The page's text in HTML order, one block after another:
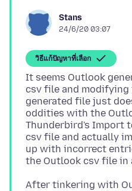
Stans
24/6/20 03:07
วิธีแก้ปัญหาที่เลือก
It seems Outlook
csv file and
generated file just
oddities with the
Thunderbird's Import
csv file and actually
up with incorrect
After tinkering with